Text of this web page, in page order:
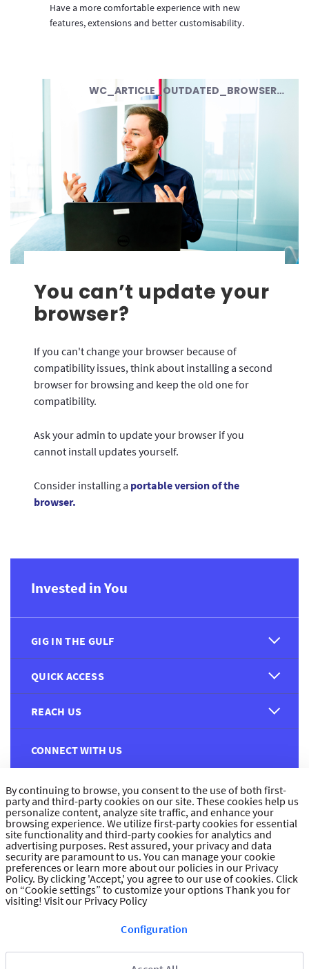
Have a more comfortable experience with new
features, extensions and better customisability.
WC_ARTICLE_OUTDATED_BROWSER_02
You can’t update your
browser?
If you can't change your browser because of
compatibility issues, think about installing a second
browser for browsing and keep the old one for
compatibility.
Ask your admin to update your browser if you
cannot install updates yourself.
Consider installing a portable version of the
browser.
CONNECT WITH US
CUSTOMER FEEDBACK
Read customer reviews
Invested in You
GIG IN THE GULF
QUICK ACCESS
REACH US
By continuing to browse, you consent to the use of both first-
party and third-party cookies on our site. These cookies help us
personalize content, analyze site traffic, and enhance your
browsing experience. We utilize first-party cookies for essential
site functionality and third-party cookies for analytics and
advertising purposes. Rest assured, your privacy and data
security are paramount to us. You can manage your cookie
preferences or learn more about our policies in our Privacy
Policy. By clicking 'Accept,' you agree to our use of cookies. Click
on “Cookie settings” to customize your options Thank you for
visiting! Visit our Privacy Policy
Configuration